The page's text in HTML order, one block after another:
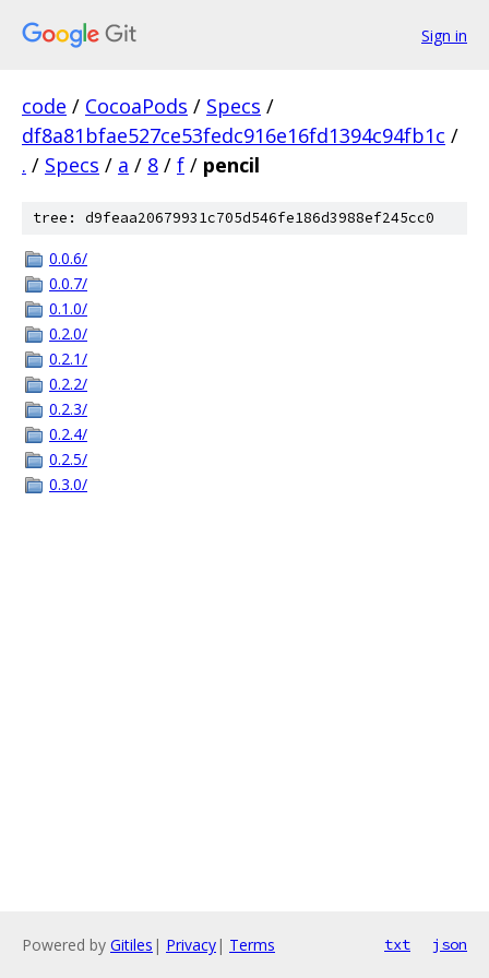
Sign in
code / CocoaPods / Specs /
df8a81bfae527ce53fedc916e16fd1394c94fb1c /
. / Specs / a / 8 / f / pencil
tree: d9feaa20679931c705d546fe186d3988ef245cc0
0.0.6/
0.0.7/
0.1.0/
0.2.0/
0.2.1/
0.2.2/
0.2.3/
0.2.4/
0.2.5/
0.3.0/
Powered by Gitiles | Privacy| Terms txt json